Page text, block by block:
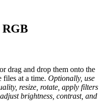
RGB
drag and drop them onto the
files at a time. Optionally, use
resize, rotate, apply filters
brightness, contrast, and